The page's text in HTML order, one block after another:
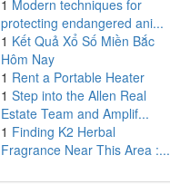
1 Modern techniques for
protecting endangered ani...
1 Kết Quả Xổ Số Miền Bắc
Hôm Nay
1 Rent a Portable Heater
1 Step into the Allen Real
Estate Team and Amplif...
1 Finding K2 Herbal
Fragrance Near This Area :...